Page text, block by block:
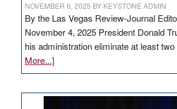
NOVEMBER 6, 2025 BY KEYSTONE ADMIN
By the Las Vegas Review-Journal
November 4, 2025 President Donald
his administration eliminate at least
More...]about
EDITORIAL: